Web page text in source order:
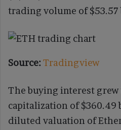
trading volume of
Source:Tradingview
The buying interest grew
capitalization of
diluted valuation of